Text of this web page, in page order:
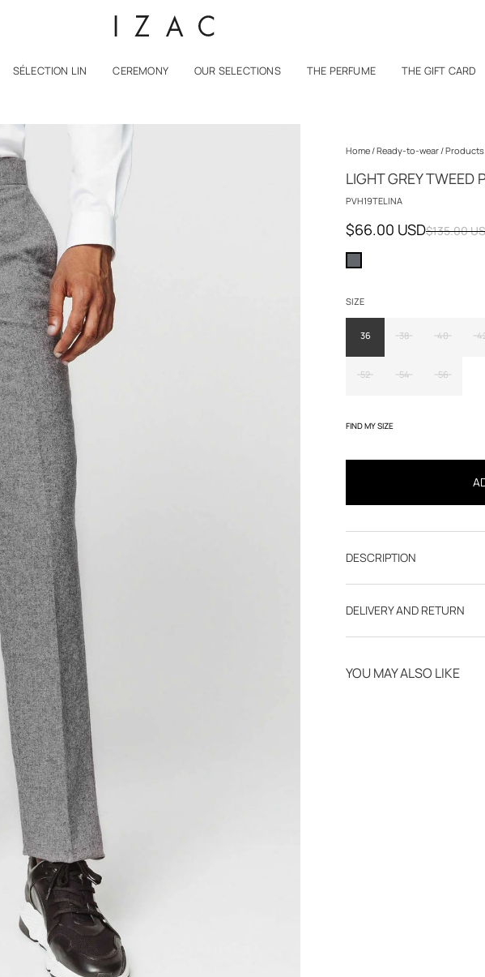
SÉLECTION LIN CEREMONY OUR SELECTIONS THE PERFUME THE GIFT CARD
Home/Ready-to-wear/Products
LIGHT GREY TWEED
PVH19TELINA
$66.00 USD$135.00
SIZE
36 38 40
52 54 56
FIND MY SIZE
DESCRIPTION
DELIVERY AND RETURN
Click & Collect in store
YOU MAY ALSO LIKE